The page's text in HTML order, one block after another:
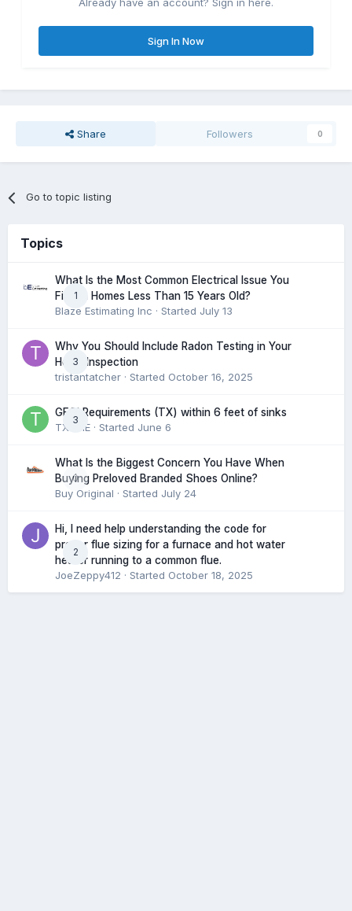
Already have an account? Sign in here.
Sign In Now
Share Followers 0
Go to topic listing
Topics
1
What Is the Most Common Electrical Issue You
Find in Homes Less Than 15 Years Old?
Blaze Estimating Inc · Started July 13
3
Why You Should Include Radon Testing in Your
Home Inspection
tristantatcher · Started October 16, 2025
3
GFCI Requirements (TX) within 6 feet of sinks
TXHME · Started June 6
0
What Is the Biggest Concern You Have When
Buying Preloved Branded Shoes Online?
Buy Original · Started July 24
2
Hi, I need help understanding the code for
proper flue sizing for a furnace and hot water
heater running to a common flue.
JoeZeppy412 · Started October 18, 2025